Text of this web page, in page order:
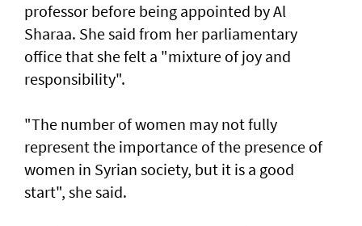
professor before being appointed by Al
Sharaa. She said from her parliamentary
office that she felt a "mixture of joy and
responsibility".
"The number of women may not fully
represent the importance of the presence of
women in Syrian society, but it is a good
start", she said.